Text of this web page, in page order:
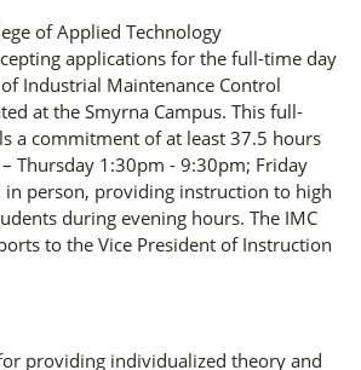
of Applied Technology
applications for the full-time day
Industrial Maintenance Control
at the Smyrna Campus. This full-
a commitment of at least 37.5 hours
Thursday 1:30pm - 9:30pm; Friday
in person, providing instruction to high
during evening hours. The IMC
to the Vice President of Instruction
providing individualized theory and